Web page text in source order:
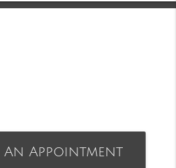
An Appointment